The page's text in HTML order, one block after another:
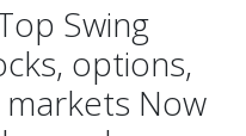
Swing
options,
Now